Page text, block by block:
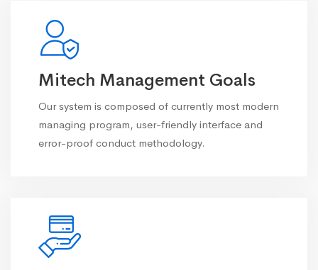
Mitech Management Goals
Our system is composed of currently most modern
managing program, user-friendly interface and
error-proof conduct methodology.